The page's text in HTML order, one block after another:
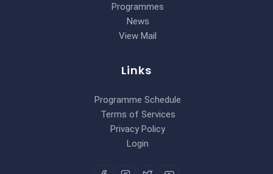
Programmes
News
View Mail
Links
Programme Schedule
Terms of Services
Privacy Policy
Login